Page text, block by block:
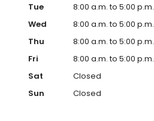
Tue
8:00 a.m. to 5:00 p.m.
Wed
8:00 a.m. to 5:00 p.m.
Thu
8:00 a.m. to 5:00 p.m.
Fri
8:00 a.m. to 5:00 p.m.
Sat
Closed
Sun
Closed